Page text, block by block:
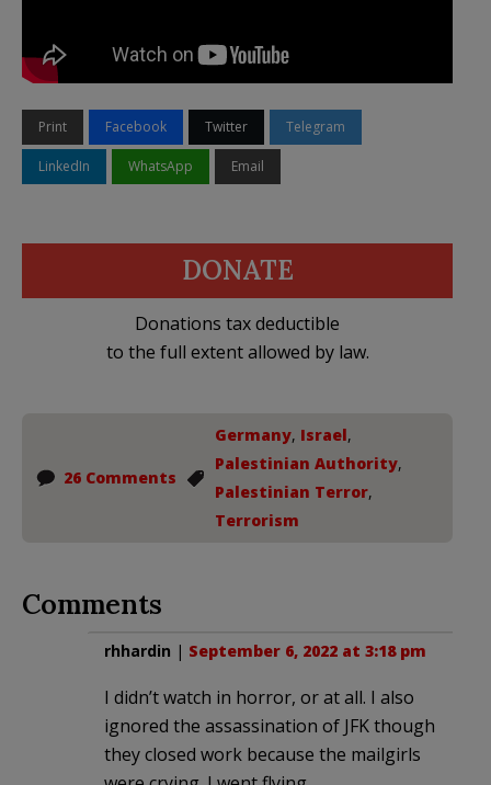
Print Facebook Twitter Telegram
LinkedIn WhatsApp Email
DONATE
Donations tax deductible
to the full extent allowed by law.
26 Comments
Germany, Israel,
Palestinian Authority,
Palestinian Terror,
Terrorism
Comments
rhhardin | September 6, 2022 at 3:18 pm
I didn’t watch in horror, or at all. I also
ignored the assassination of JFK though
they closed work because the mailgirls